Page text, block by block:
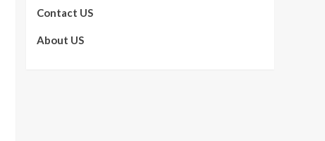
Contact US
About US